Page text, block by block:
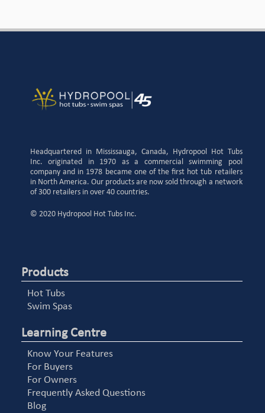
Headquartered in Mississauga, Canada, Hydropool Hot Tubs
Inc. originated in 1970 as a commercial swimming pool
company and in 1978 became one of the first hot tub retailers
in North America. Our products are now sold through a network
of 300 retailers in over 40 countries.
© 2020 Hydropool Hot Tubs Inc.
Products
Hot Tubs
Swim Spas
Learning Centre
Know Your Features
For Buyers
For Owners
Frequently Asked Questions
Blog